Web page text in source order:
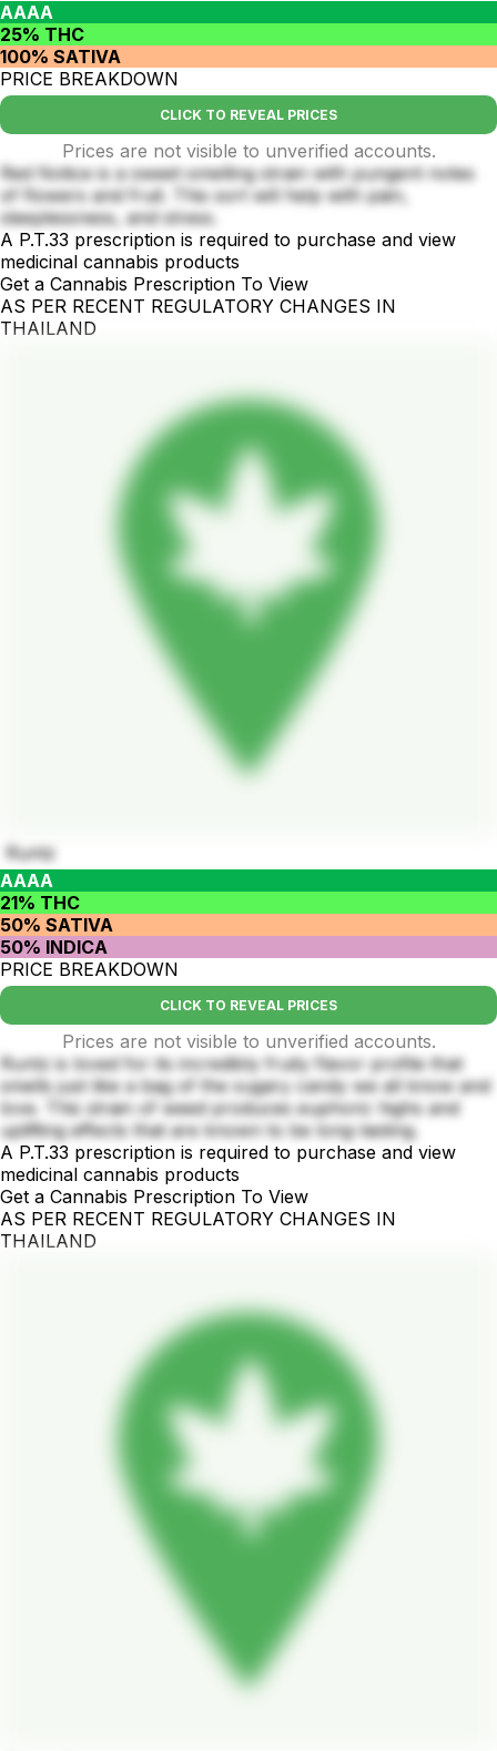
AAAA
25% THC
100% SATIVA
PRICE BREAKDOWN
CLICK TO REVEAL PRICES
Prices are not visible to unverified accounts.
Red Notice is a sweet-smelling strain with pungent notes
of flowers and fruit. This sort will help with pain,
sleeplessness, and stress.
A P.T.33 prescription is required to purchase and view
medicinal cannabis products
Get a Cannabis Prescription To View
AS PER RECENT REGULATORY CHANGES IN
THAILAND
Runtz
AAAA
21% THC
50% SATIVA
50% INDICA
PRICE BREAKDOWN
CLICK TO REVEAL PRICES
Prices are not visible to unverified accounts.
Runtz is loved for its incredibly fruity flavor profile that
smells just like a bag of the sugary candy we all know and
love. This strain of weed produces euphoric highs and
uplifting effects that are known to be long-lasting.
A P.T.33 prescription is required to purchase and view
medicinal cannabis products
Get a Cannabis Prescription To View
AS PER RECENT REGULATORY CHANGES IN
THAILAND